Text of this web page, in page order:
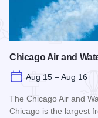
Chicago Air and
Aug 15 – Aug 16
The Chicago Air and
Chicago is the largest